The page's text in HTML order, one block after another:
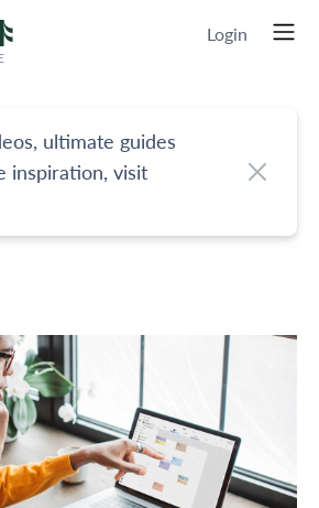
Login
ultimate guides
inspiration, visit